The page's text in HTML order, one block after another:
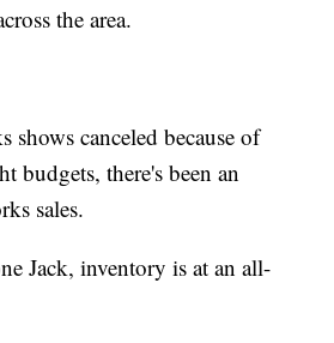
the area.
shows canceled because of
budgets, there's been an
sales.
Jack, inventory is at an all-